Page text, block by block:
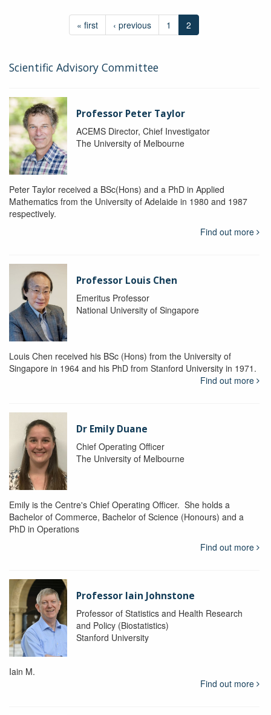
« first ‹ previous 1 2
Scientific Advisory Committee
Professor Peter Taylor
ACEMS Director, Chief Investigator
The University of Melbourne
Peter Taylor received a BSc(Hons) and a PhD in Applied
Mathematics from the University of Adelaide in 1980 and 1987
respectively.
Find out more
Professor Louis Chen
Emeritus Professor
National University of Singapore
Louis Chen received his BSc (Hons) from the University of
Singapore in 1964 and his PhD from Stanford University in 1971.
Find out more
Dr Emily Duane
Chief Operating Officer
The University of Melbourne
Emily is the Centre's Chief Operating Officer. She holds a
Bachelor of Commerce, Bachelor of Science (Honours) and a
PhD in Operations
Find out more
Professor Iain Johnstone
Professor of Statistics and Health Research
and Policy (Biostatistics)
Stanford University
Iain M.
Find out more